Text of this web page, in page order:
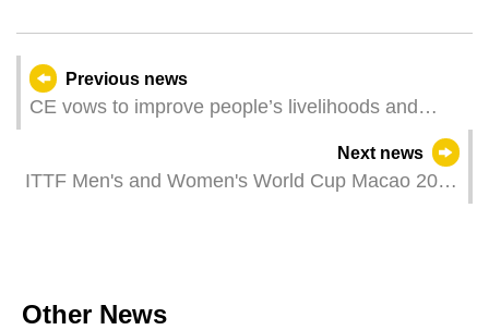
Previous news
CE vows to improve people’s livelihoods and
Next news
ITTF Men's and Women's World Cup Macao 2025
Other News